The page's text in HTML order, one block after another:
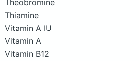
Theobromine
Thiamine
Vitamin A IU
Vitamin A
Vitamin B12